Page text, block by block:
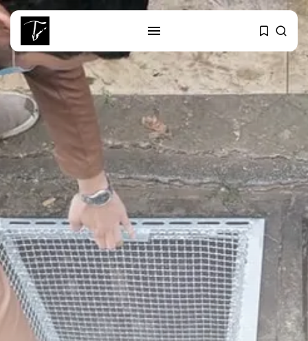
SEARCH
RECENT POSTS
Tunisia’s Tourism Revenues Soar
to Record...
Culture
Timeless Melodies Echo at
Carthage: Mayada...
Culture
RED SEA FILM FOUNDATION
CELEBRATES SEVEN...